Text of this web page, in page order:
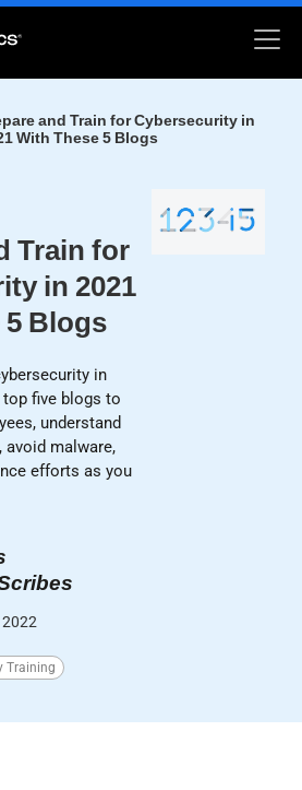
and Train for Cybersecurity in
With These 5 Blogs
Train for
in 2021
5 Blogs
in
five blogs to
understand
avoid malware,
efforts as you
Training